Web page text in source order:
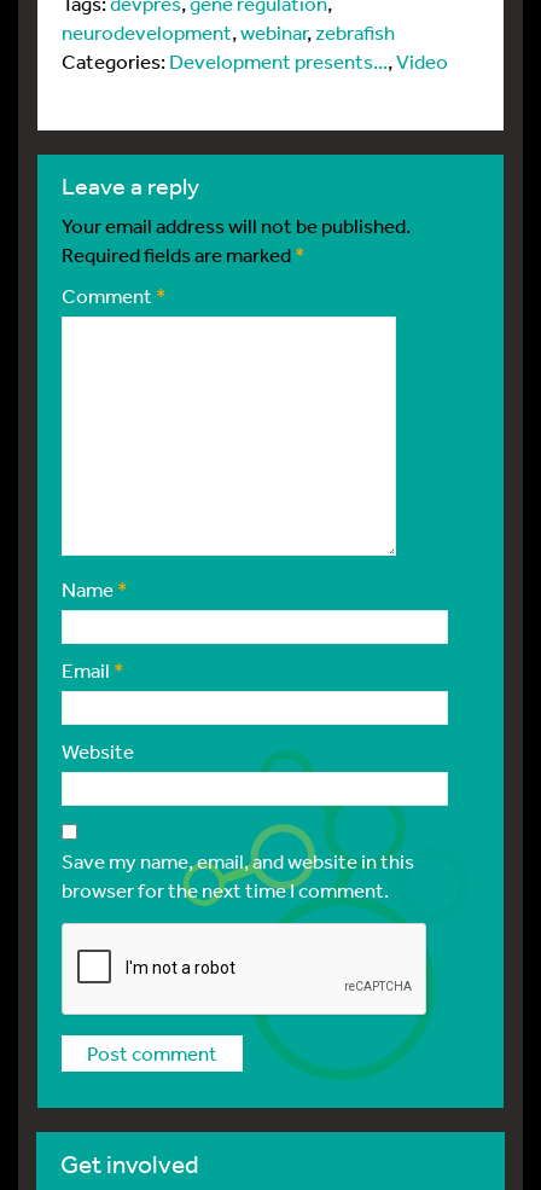
neurodevelopment,webinar,zebrafish
Categories:Development presents...,Video
leave a reply
Your email address will not be published.
Required fields are marked*
Comment*
Name*
Email *
Website
Save my name, email, and website in this
browser for the next time I comment.
Get involved